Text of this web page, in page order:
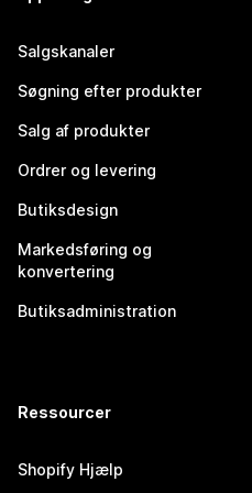
Salgskanaler
Søgning efter produkter
Salg af produkter
Ordrer og levering
Butiksdesign
Markedsføring og
konvertering
Butiksadministration
Ressourcer
Shopify Hjælp